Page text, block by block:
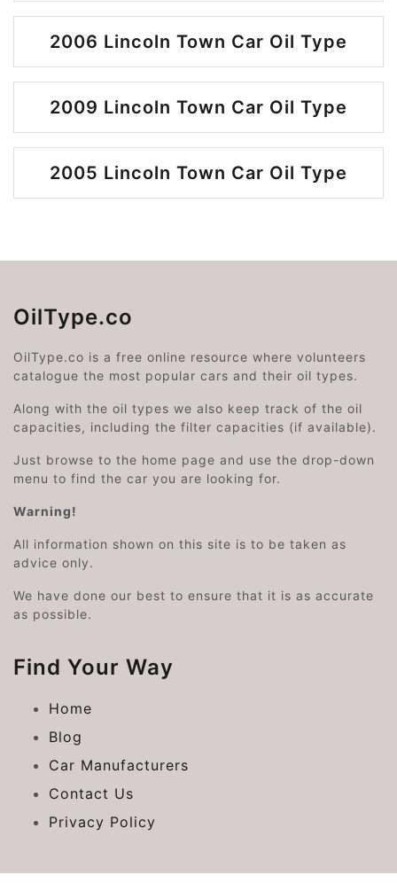
2006 Lincoln Town Car Oil Type
2009 Lincoln Town Car Oil Type
2005 Lincoln Town Car Oil Type
OilType.co
OilType.co is a free online resource where volunteers
catalogue the most popular cars and their oil types.
Along with the oil types we also keep track of the oil
capacities, including the filter capacities (if available).
Just browse to the home page and use the drop-down
menu to find the car you are looking for.
Warning!
All information shown on this site is to be taken as
advice only.
We have done our best to ensure that it is as accurate
as possible.
Find Your Way
Home
Blog
Car Manufacturers
Contact Us
Privacy Policy